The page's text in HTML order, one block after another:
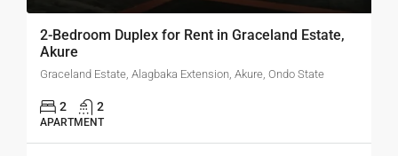
2-Bedroom Duplex for Rent in Graceland Estate,
Akure
Graceland Estate, Alagbaka Extension, Akure, Ondo State
2 2
APARTMENT